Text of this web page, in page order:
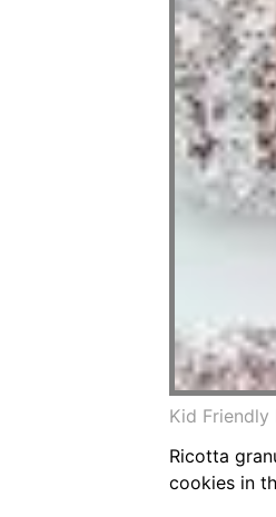
Kid Friendly
Ricotta
cookies in